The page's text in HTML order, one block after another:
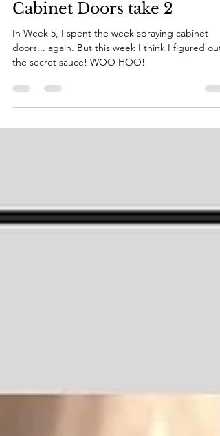
Nov 1, 2022
8 min read
Kitchen Mini Reno -
Cabinet Doors take 2
In Week 5, I spent the week spraying cabinet
the secret sauce! WOO HOO!